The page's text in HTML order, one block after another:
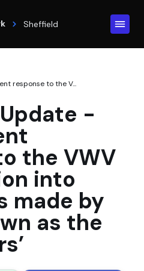
Sheffield
response to the V...
-
the VWV
into
made by
as the